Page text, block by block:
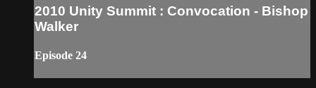
2010 Unity Summit : Convocation - Bishop
Walker
Episode 24